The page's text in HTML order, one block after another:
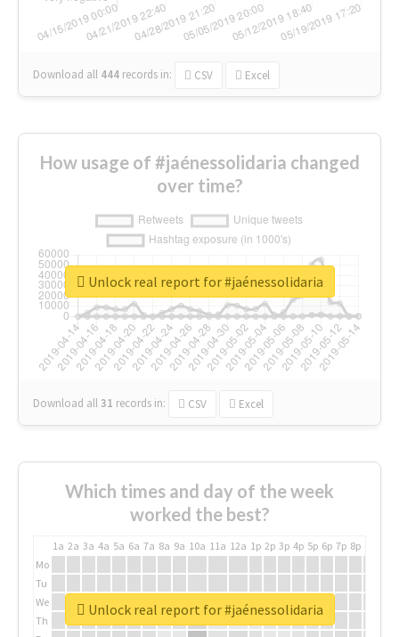
Download all 444 records in: CSV Excel
How usage of #jaénessolidaria changed
over time?
Download all31 records in: CSV Excel
Unlock real report for #jaénessolidaria
Which times and day of the week
worked the best?
1a 2a 3a 4a 5a 6a 7a 8a 9a 10a 11a 12a 1p 2p 3p 4p 5p 6p 7p 8p
Mo
Tu
We
Th
Unlock real report for #jaénessolidaria